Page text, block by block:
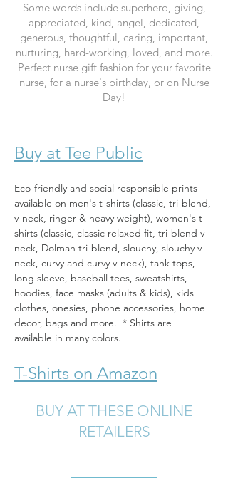
Some words include superhero, giving,
appreciated, kind, angel, dedicated,
generous, thoughtful, caring, important,
nurturing, hard-working, loved, and more.
Perfect nurse gift fashion for your favorite
nurse, for a nurse's birthday, or on Nurse
Day!
Buy at Tee Public
Eco-friendly and social responsible prints
available on men's t-shirts (classic, tri-blend,
v-neck, ringer & heavy weight), women's t-
shirts (classic, classic relaxed fit, tri-blend v-
neck, Dolman tri-blend, slouchy, slouchy v-
neck, curvy and curvy v-neck), tank tops,
long sleeve, baseball tees, sweatshirts,
hoodies, face masks (adults & kids), kids
clothes, onesies, phone accessories, home
decor, bags and more.  * Shirts are
available in many colors.
T-Shirts on Amazon
BUY AT THESE ONLINE
RETAILERS